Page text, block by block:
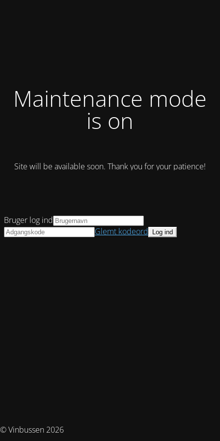
Maintenance mode
is on
Site will be available soon. Thank you for your patience!
© Vinbussen 2026
Bruger log ind
Glemt kodeord